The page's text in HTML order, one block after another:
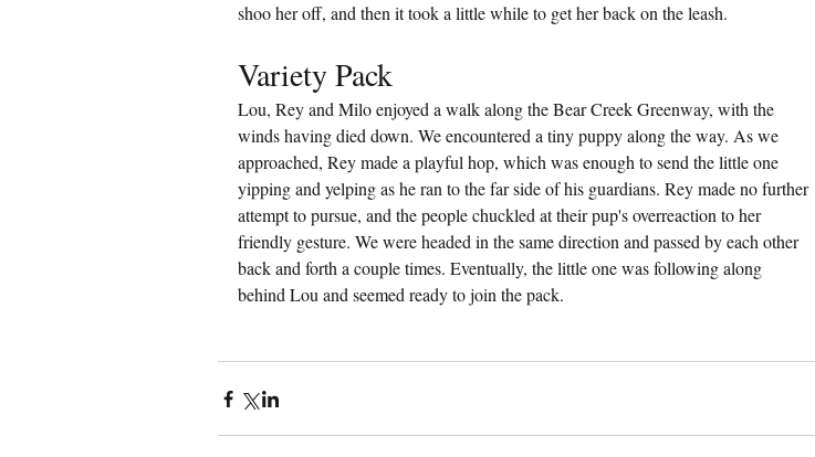
shoo her off, and then it took a little while to get her back on the leash.
Variety Pack
Lou, Rey and Milo enjoyed a walk along the Bear Creek Greenway, with the
winds having died down. We encountered a tiny puppy along the way. As we
approached, Rey made a playful hop, which was enough to send the little one
yipping and yelping as he ran to the far side of his guardians. Rey made no further
attempt to pursue, and the people chuckled at their pup's overreaction to her
friendly gesture. We were headed in the same direction and passed by each other
back and forth a couple times. Eventually, the little one was following along
behind Lou and seemed ready to join the pack.